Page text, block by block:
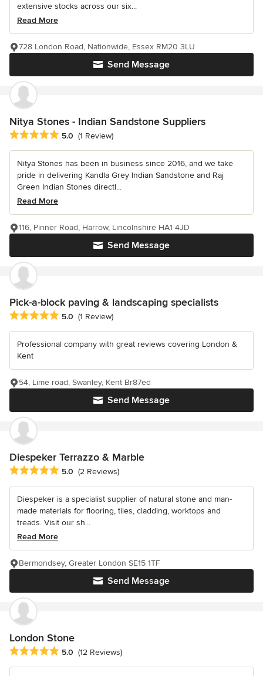
extensive stocks across our six...
Read More
Send Message
728 London Road, Nationwide, Essex RM20 3LU
Nitya Stones - Indian Sandstone Suppliers
Average rating: 5 out of 5 stars
5.0 (1 Review)
Nitya Stones has been in business since 2016, and we take
pride in delivering Kandla Grey Indian Sandstone and Raj
Green Indian Stones directl...
Read More
Send Message
116, Pinner Road, Harrow, Lincolnshire HA1 4JD
Pick-a-block paving & landscaping specialists
Average rating: 5 out of 5 stars
5.0 (1 Review)
Professional company with great reviews covering London &
Kent
Send Message
54, Lime road, Swanley, Kent Br87ed
Diespeker Terrazzo & Marble
Average rating: 5 out of 5 stars
5.0 (2 Reviews)
Diespeker is a specialist supplier of natural stone and man-
made materials for flooring, tiles, cladding, worktops and
treads. Visit our sh...
Read More
Send Message
Bermondsey, Greater London SE15 1TF
London Stone
Average rating: 5 out of 5 stars
5.0 (12 Reviews)